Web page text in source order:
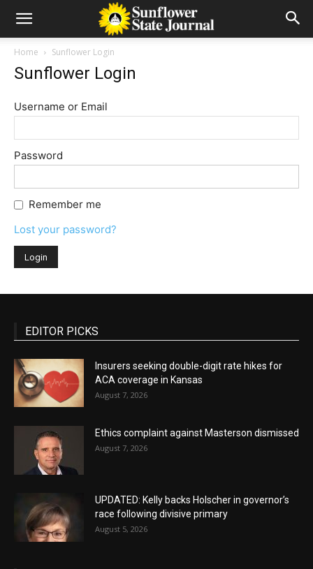
Home Sunflower Login
Sunflower Login
Username or Email
Password
Remember me
Lost your password?
EDITOR PICKS
Insurers seeking double-digit rate hikes for
ACA coverage in Kansas
August 7, 2026
Ethics complaint against Masterson dismissed
August 7, 2026
UPDATED: Kelly backs Holscher in governor’s
race following divisive primary
August 5, 2026